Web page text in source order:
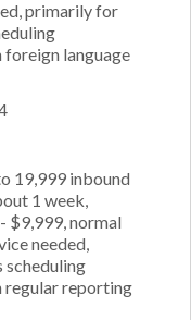
primarily for
foreign language
19,999 inbound
1 week,
$9,999, normal
needed,
scheduling
regular reporting